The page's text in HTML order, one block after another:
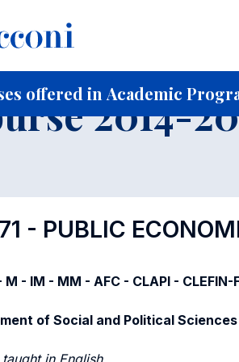
offered in Academic
For current Students
2014-
- PUBLIC
M - IM - MM - AFC - CLAPI -
of Social and Political Sciences
in English